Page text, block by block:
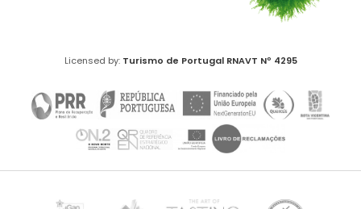
Licensed by: Turismo de Portugal RNAVT Nº 4295